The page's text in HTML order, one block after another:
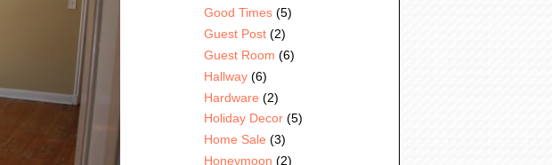
Good Times (5)
Guest Post (2)
Guest Room (6)
Hallway (6)
Hardware (2)
Holiday Decor (5)
Home Sale (3)
Honeymoon (2)